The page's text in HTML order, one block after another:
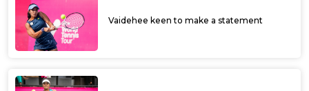
Vaidehee keen to make a statement